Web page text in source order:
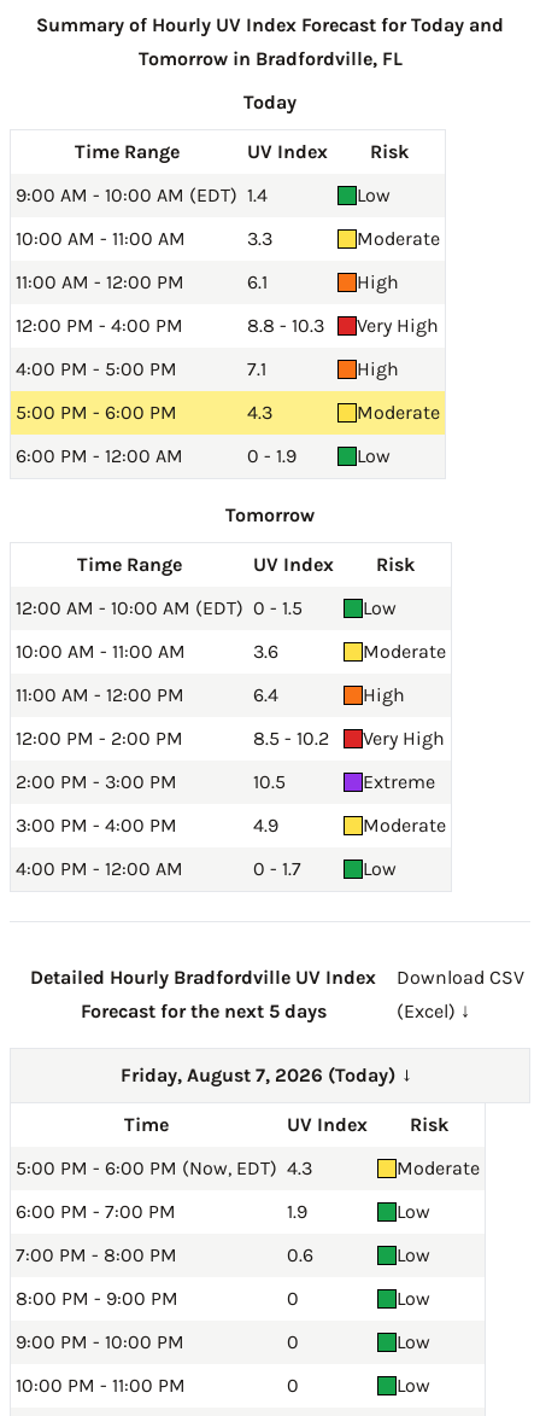
Summary of Hourly UV Index Forecast for Today and
Tomorrow in Bradfordville, FL
Today
Time Range UV Index
Risk
9:00 AM - 10:00 AM (EDT) 1.4
Low
10:00 AM - 11:00 AM
3.3
Moderate
11:00 AM - 12:00 PM
6.1
High
12:00 PM - 4:00 PM
8.8 - 10.3
Very High
4:00 PM - 5:00 PM
7.1
High
5:00 PM - 6:00 PM
4.3
Moderate
6:00 PM - 12:00 AM
0 - 1.9 Low
Tomorrow
Time Range UV Index
Risk
12:00 AM - 10:00 AM (EDT) 0 - 1.5
Low
10:00 AM - 11:00 AM
3.6
Moderate
11:00 AM - 12:00 PM
6.4
High
12:00 PM - 2:00 PM
8.5 - 10.2
Very High
2:00 PM - 3:00 PM
10.5
Extreme
3:00 PM - 4:00 PM
4.9
Moderate
4:00 PM - 12:00 AM
0 - 1.7 Low
Detailed Hourly Bradfordville UV Index
Forecast for the next 5 days
Download CSV
(Excel) ↓
Friday, August 7, 2026 (Today) →
Time UV Index
Risk
5:00 PM - 6:00 PM (Now, EDT) 4.3
Moderate
6:00 PM - 7:00 PM
1.9
Low
7:00 PM - 8:00 PM
0.6
Low
8:00 PM - 9:00 PM
0
Low
9:00 PM - 10:00 PM
0
Low
10:00 PM - 11:00 PM
0
Low